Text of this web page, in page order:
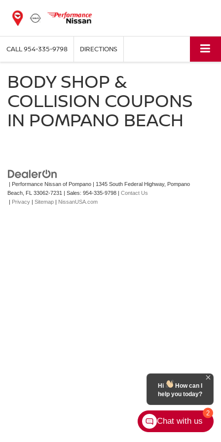
CALL954-335-9798 DIRECTIONS
BODY SHOP &
COLLISION COUPONS
IN POMPANO BEACH
| Performance Nissan of Pompano | 1345 South Federal Highway, Pompano
Beach, FL 33062-7231 | Sales: 954-335-9798 | Contact Us
| Privacy | Sitemap | NissanUSA.com
2
Hi
How can I
help you today?
Chat with us